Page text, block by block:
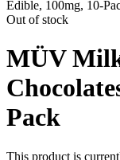
Edible, 100mg, 10-
Out of stock
MÜV
Pack
This product is